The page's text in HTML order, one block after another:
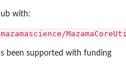
with:
been supported with funding